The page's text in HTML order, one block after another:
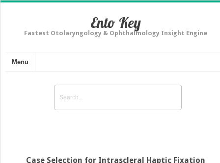
Ento Key
Fastest Otolaryngology & Ophthalmology Insight Engine
Menu
Case Selection for Intrascleral Haptic Fixation